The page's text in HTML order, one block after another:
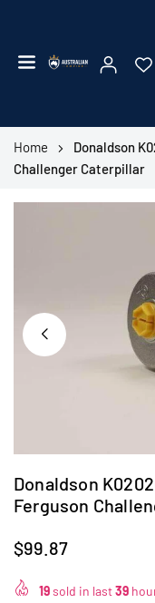
content
SHOP
Home
Donaldson
Challenger Caterpillar
Donaldson
Ferguson
Regular
price
$99.87
19sold in last39